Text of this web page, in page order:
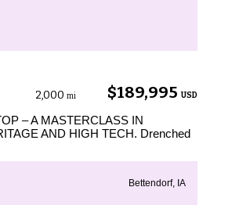
$189,995 USD
2,000 mi
– A MASTERCLASS IN
AND HIGH TECH. Drenched
Bettendorf, IA